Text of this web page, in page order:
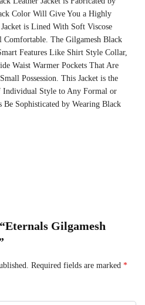
Color Will Give You a Highly
is Lined With Soft Viscose
Comfortable. The Gilgamesh Black
Features Like Shirt Style Collar,
Waist Warmer Pockets That Are
Possession. This Jacket is the
Individual Style to Any Formal or
Sophisticated by Wearing Black
Gilgamesh
Required fields are marked *